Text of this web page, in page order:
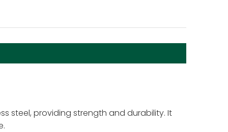
steel, providing strength and durability. It